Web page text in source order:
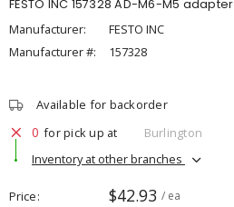
FESTO INC 157328 AD-M6-M5 adapter
Manufacturer:
FESTO INC
Manufacturer #:
157328
Available for backorder
0 for pick up at
Burlington
Inventory at other branches
Price $42.93 / ea